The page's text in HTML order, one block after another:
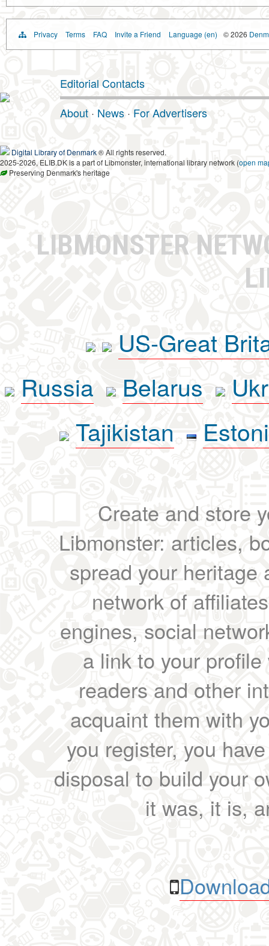
Privacy Terms FAQ Invite a Friend Language (en) © 2026
Editorial Contacts
About · News · For Advertisers
Digital Library of Denmark® All rights reserved.
2025-2026, ELIB.DK is a part of Libmonster, international library network (open
Preserving Denmark's heritage
LIBMONSTER
US-Great
Russia
Belarus
Tajikistan
Create and store
Libmonster: articles,
spread your heritage
network of
engines, social
a link to your
readers and other
acquaint them with
you register, you
disposal to build your
it was, it is,